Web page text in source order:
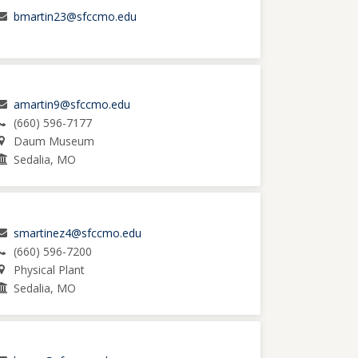
bmartin23@sfccmo.edu
amartin9@sfccmo.edu
(660) 596-7177
Daum Museum
Sedalia, MO
smartinez4@sfccmo.edu
(660) 596-7200
Physical Plant
Sedalia, MO